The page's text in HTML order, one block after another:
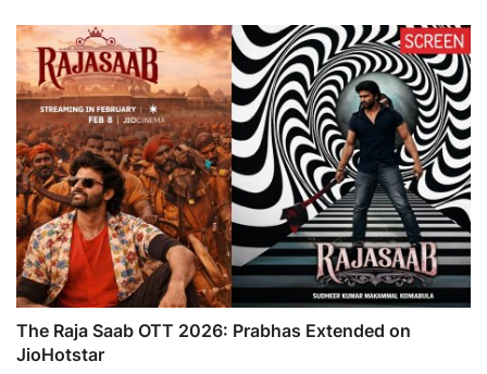
The Raja Saab OTT 2026: Prabhas Extended on
JioHotstar